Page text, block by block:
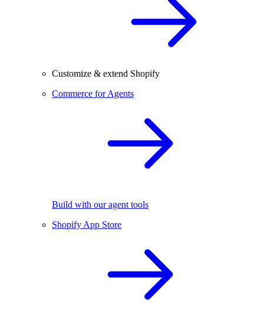
Customize & extend Shopify
Commerce for Agents
Build with our agent tools
Shopify App Store